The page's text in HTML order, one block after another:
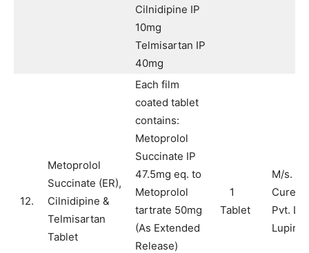
Cilnidipine IP
10mg
Telmisartan IP
40mg
12.
Metoprolol
Succinate (ER),
Cilnidipine &
Telmisartan
Tablet
Each film
coated tablet
contains:
Metoprolol
Succinate IP
47.5mg eq. to
Metoprolol
tartrate 50mg
(As Extended
Release)
1
Tablet
M/s.
Cure
Pvt.
Lupin